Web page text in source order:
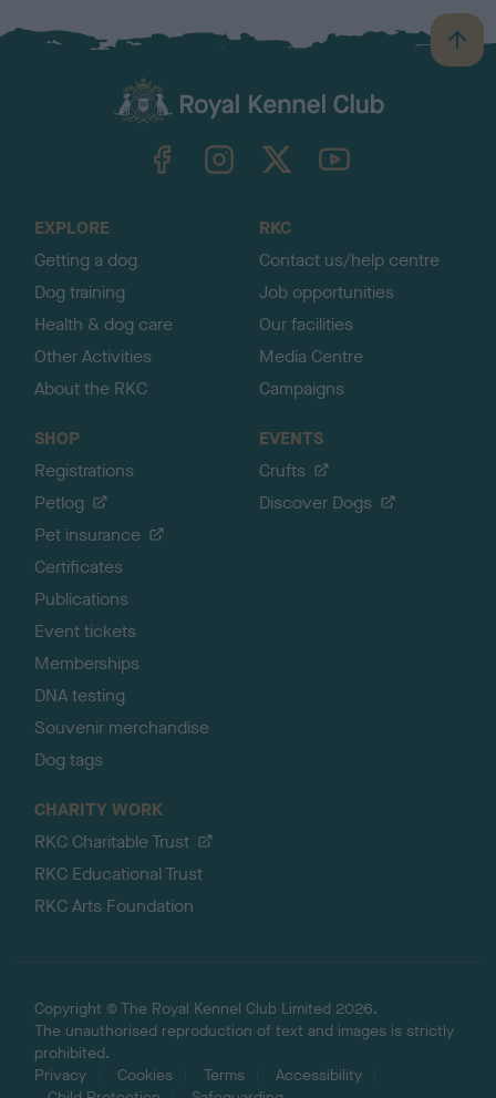
B
a
TheKennelClubUK on YouTube
EXPLORE
Getting a dog
Dog training
Health & dog care
Other Activities
About the RKC
RKC
Contact us/help centre
Job opportunities
Our facilities
Media Centre
Campaigns
SHOP
Registrations
Petlog
Pet insurance
Certificates
Publications
Event tickets
Memberships
DNA testing
Souvenir merchandise
Dog tags
EVENTS
Crufts
Discover Dogs
CHARITY WORK
RKC Charitable Trust
RKC Educational Trust
RKC Arts Foundation
Copyright © The Royal Kennel Club Limited 2026.
The unauthorised reproduction of text and images is strictly
prohibited.
Privacy
Cookies Terms
Accessibility